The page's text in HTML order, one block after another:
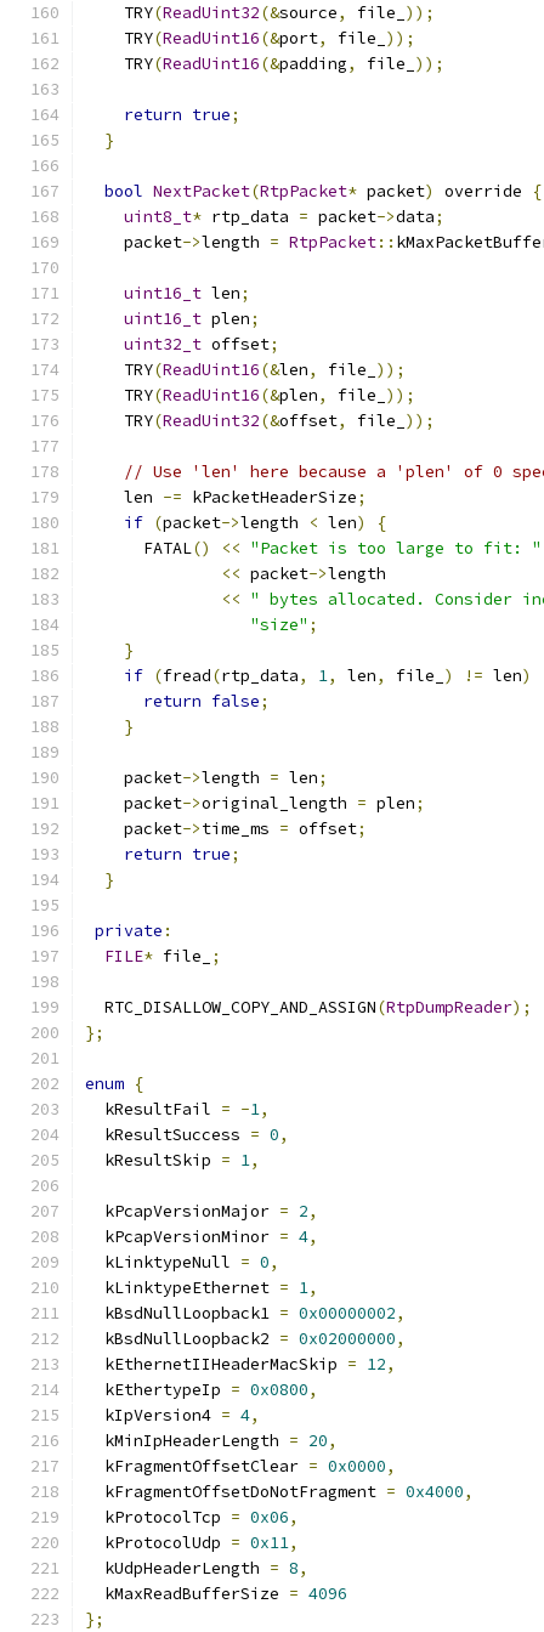
    TRY
(ReadUint32(&source, file_ ));
    TRY
(ReadUint16(&port, file_ ));
    TRY
(ReadUint16(&padding, file_ ));
return true;
}
bool NextPacket(RtpPacket* packet) override
{
uint8_t* rtp_data = packet->data;
    packet
->length = RtpPacket::
uint16_t len;
uint16_t plen;
uint32_t offset;
    TRY
(ReadUint16(&len, file_ ));
    TRY
(ReadUint16(&plen, file_ ));
    TRY
(ReadUint32(&offset, file_ ));
// Use 'len' here because a 'plen' of 0
    len
-= kPacketHeaderSize;
if (packet->length < len)
{
      FATAL
() << "Packet is too large to fit: "
<< packet->length
<< " bytes allocated. Consider
"size" ;
}
if (fread(rtp_data, 1, len, file_ ) != len)
return false;
}
    packet
->length = len;
    packet
->original_length = plen;
    packet
->time_ms = offset;
return true;
}
private :
FILE* file_ ;
  RTC_DISALLOW_COPY_AND_ASSIGN
(RtpDumpReader);
};
enum {
  kResultFail
= -1,
  kResultSuccess
= 0,
  kResultSkip
= 1,
  kPcapVersionMajor
= 2,
  kPcapVersionMinor
= 4,
  kLinktypeNull
= 0,
  kLinktypeEthernet
= 1,
  kBsdNullLoopback1
= 0x00000002,
  kBsdNullLoopback2
= 0x02000000,
  kEthernetIIHeaderMacSkip
= 12,
  kEthertypeIp
= 0x0800,
  kIpVersion4
= 4,
  kMinIpHeaderLength
= 20,
  kFragmentOffsetClear
= 0x0000,
  kFragmentOffsetDoNotFragment
= 0x4000,
  kProtocolTcp
= 0x06,
  kProtocolUdp
= 0x11,
  kUdpHeaderLength
= 8,
  kMaxReadBufferSize
= 4096
};